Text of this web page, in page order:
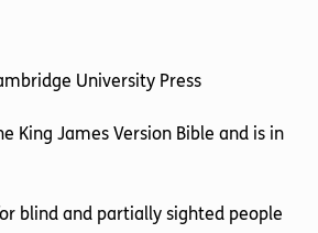
University Press
King James Version Bible and is in
blind and partially sighted people